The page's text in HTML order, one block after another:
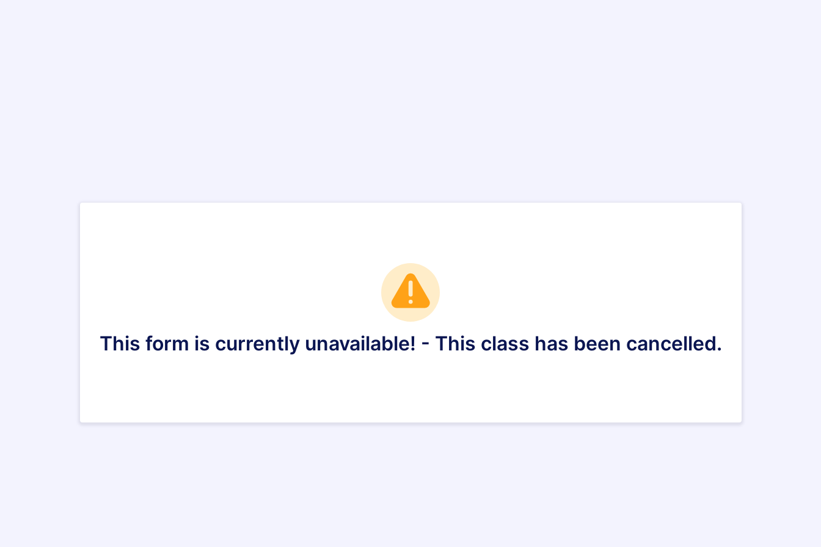
This form is currently unavailable! - This class has been cancelled.